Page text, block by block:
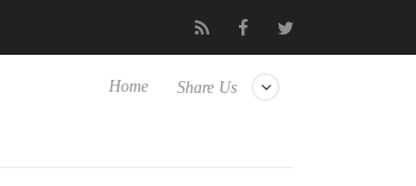
first fully passive 9 m USB4 cable
Share Us
Home